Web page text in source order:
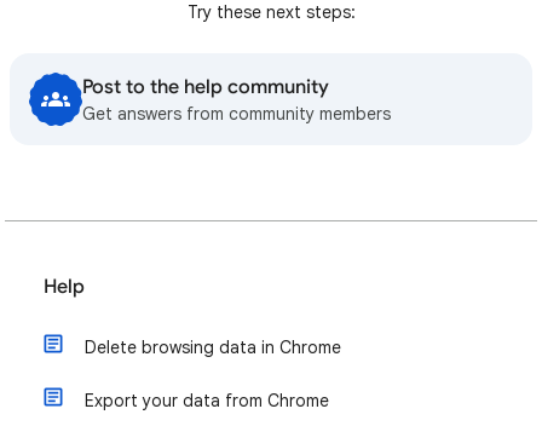
Try these next steps:
Post to the help community
Get answers from community members
Help
Delete browsing data in Chrome
Export your data from Chrome